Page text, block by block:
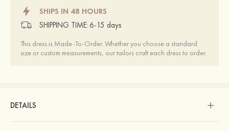
SHIPS IN 48 HOURS
SHIPPING TIME: 6-15 days
This dress is Made-To-Order. Whether you choose a standard
size or custom measurements, our tailors craft each dress to order.
DETAILS